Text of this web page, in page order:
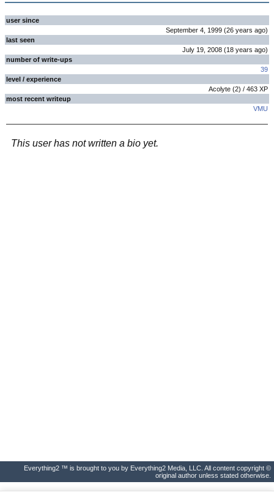
user since
September 4, 1999 (26 years ago)
last seen
July 19, 2008 (18 years ago)
number of write-ups
39
level / experience
Acolyte (2) / 463 XP
most recent writeup
VMU
This user has not written a bio yet.
Everything2 ™ is brought to you by Everything2 Media, LLC. All content copyright ©
original author unless stated otherwise.